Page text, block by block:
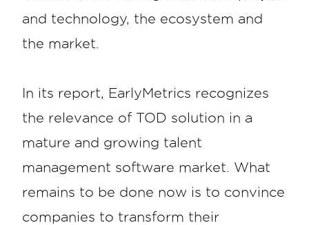
and technology, the ecosystem and
the market.
In its report, EarlyMetrics recognizes
the relevance of TOD solution in a
mature and growing talent
management software market. What
remains to be done now is to convince
companies to transform their